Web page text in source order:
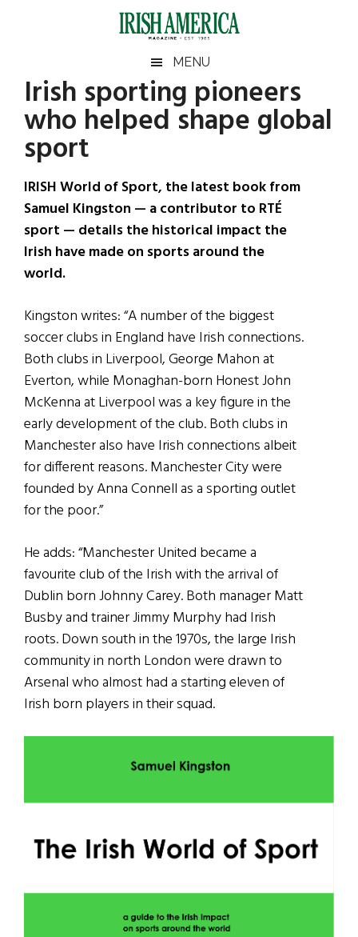
Irish
America
America
MENU
Irish sporting pioneers
who helped shape global
sport
IRISH World of Sport, the latest book from
Samuel Kingston — a contributor to RTÉ
sport — details the historical impact the
Irish have made on sports around the
world.
Kingston writes: “A number of the biggest
soccer clubs in England have Irish connections.
Both clubs in Liverpool, George Mahon at
Everton, while Monaghan-born Honest John
McKenna at Liverpool was a key figure in the
early development of the club. Both clubs in
Manchester also have Irish connections albeit
for different reasons. Manchester City were
founded by Anna Connell as a sporting outlet
for the poor.”
He adds: “Manchester United became a
favourite club of the Irish with the arrival of
Dublin born Johnny Carey. Both manager Matt
Busby and trainer Jimmy Murphy had Irish
roots. Down south in the 1970s, the large Irish
community in north London were drawn to
Arsenal who almost had a starting eleven of
Irish born players in their squad.
Primary
Sidebar